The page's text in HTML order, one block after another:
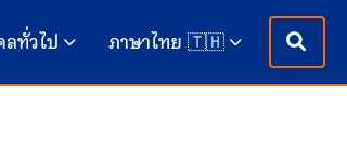
ทั่วไป ภาษาไทย 🇹🇭